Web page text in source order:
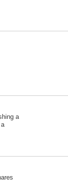
a